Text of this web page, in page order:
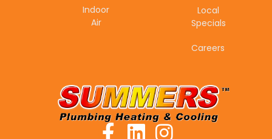
Indoor
Air
Local
Specials
Careers